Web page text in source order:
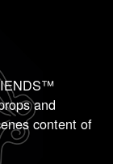
and
content of